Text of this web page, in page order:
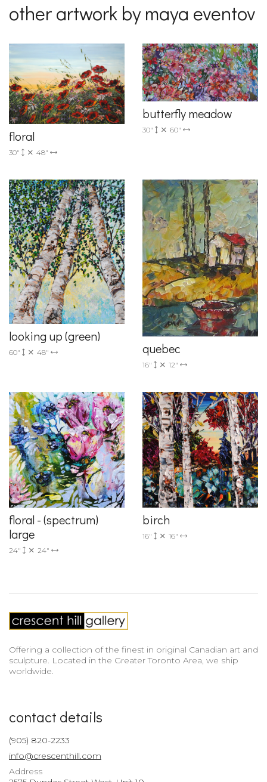
other artwork by maya eventov
floral
30" 48"
butterfly meadow
30" 60"
looking up (green)
60" 48" quebec
16" 12"
floral - (spectrum)
large
24" 24"
birch
16" 16"
Offering a collection of the finest in original Canadian art and
sculpture. Located in the Greater Toronto Area, we ship
worldwide.
contact details
(905) 820-2233
info@crescenthill.com
Address